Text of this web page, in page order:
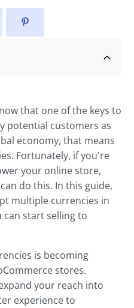
that one of the keys to
potential customers as
economy, that means
Fortunately, if you're
your online store,
do this. In this guide,
multiple currencies in
can start selling to
is becoming
stores.
your reach into
experience to